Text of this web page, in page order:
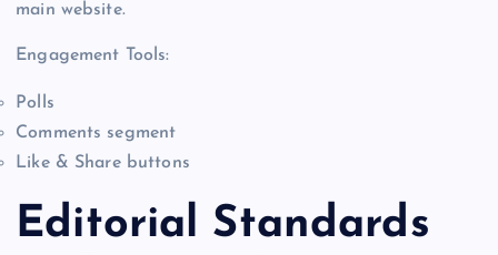
main website.
Engagement Tools:
Polls
Comments segment
Like & Share buttons
Editorial Standards